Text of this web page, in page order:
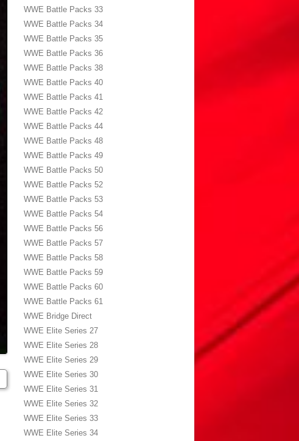
WWE Battle Packs 33
WWE Battle Packs 34
WWE Battle Packs 35
WWE Battle Packs 36
WWE Battle Packs 38
WWE Battle Packs 40
WWE Battle Packs 41
WWE Battle Packs 42
WWE Battle Packs 44
WWE Battle Packs 48
WWE Battle Packs 49
WWE Battle Packs 50
WWE Battle Packs 52
WWE Battle Packs 53
WWE Battle Packs 54
WWE Battle Packs 56
WWE Battle Packs 57
WWE Battle Packs 58
WWE Battle Packs 59
WWE Battle Packs 60
WWE Battle Packs 61
WWE Bridge Direct
WWE Elite Series 27
WWE Elite Series 28
WWE Elite Series 29
WWE Elite Series 30
WWE Elite Series 31
WWE Elite Series 32
WWE Elite Series 33
WWE Elite Series 34